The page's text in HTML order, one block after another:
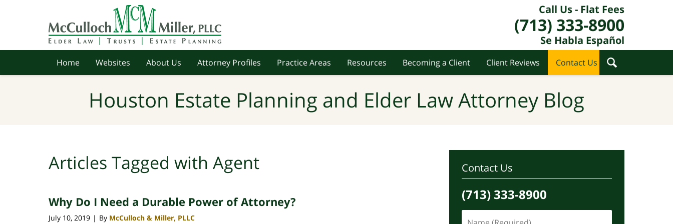
Call Us - Flat Fees
(713) 333-8900
Se Habla Español
Home Websites About Us Attorney Profiles Practice Areas Resources Becoming a Client Client Reviews Contact Us
Houston Estate Planning and Elder Law Attorney Blog
Articles Tagged with Agent
Why Do I Need a Durable Power of Attorney?
July 10, 2019 | By McCulloch & Miller, PLLC
Contact Us
(713) 333-8900